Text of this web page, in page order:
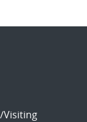
Visiting